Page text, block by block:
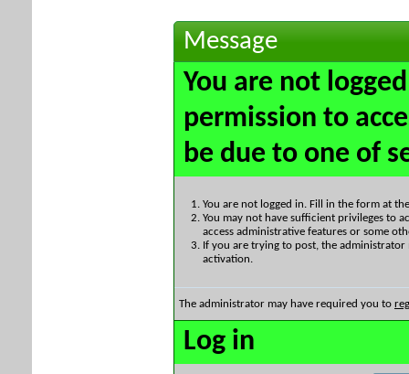
Message
You are not
permission to
be due to one of
You are not logged in. Fill in the form at
You may not have sufficient privileges to
access administrative features or some
If you are trying to post, the
activation.
The administrator may have required you to
Log in